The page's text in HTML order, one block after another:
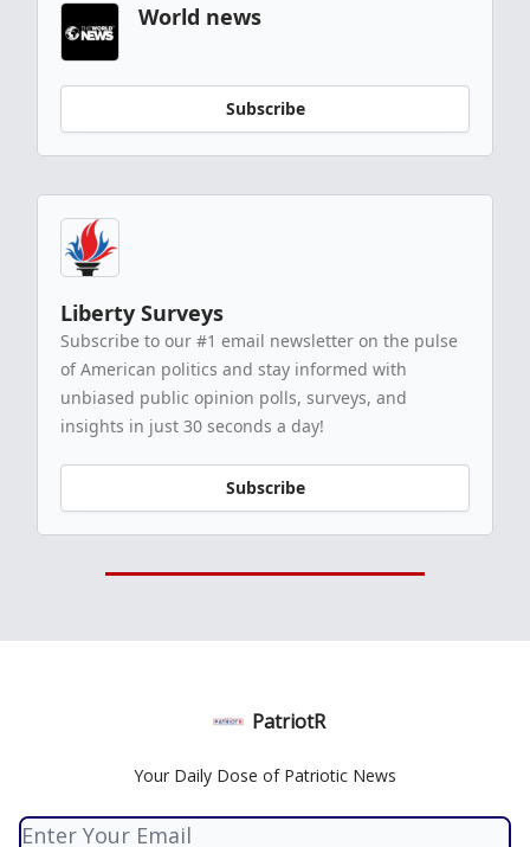
World news
Subscribe
Liberty Surveys
Subscribe to our #1 email newsletter on the pulse
of American politics and stay informed with
unbiased public opinion polls, surveys, and
insights in just 30 seconds a day!
Subscribe
PatriotR
Your Daily Dose of Patriotic News